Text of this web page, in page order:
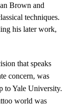
Brown and
techniques.
his later work,
that speaks
concern, was
to Yale University.
world was